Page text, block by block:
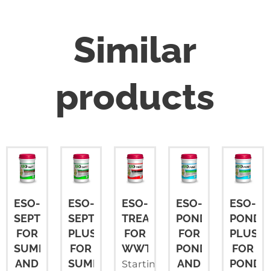
Similar
products
ESO-
SEPT
FOR
SUMPS
AND
ESO-
SEPT
PLUS
FOR
SUMPS
ESO-
TREAT
FOR
WWTP
Starting
ESO-
POND
FOR
PONDS
AND
ESO-
POND
PLUS
FOR
PONDS